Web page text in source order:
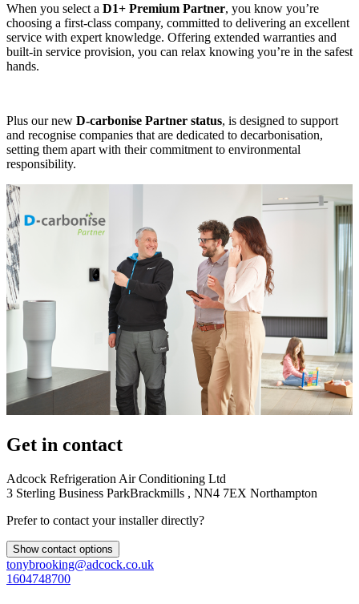
When you select a D1+ Premium Partner, you know you’re
choosing a first-class company, committed to delivering an excellent
service with expert knowledge. Offering extended warranties and
built-in service provision, you can relax knowing you’re in the safest
hands.
Plus our new D-carbonise Partner status, is designed to support
and recognise companies that are dedicated to decarbonisation,
setting them apart with their commitment to environmental
responsibility.
Get in contact
Adcock Refrigeration Air Conditioning Ltd
3 Sterling Business ParkBrackmills , NN4 7EX Northampton
Prefer to contact your installer directly?
Show contact options
tonybrooking@adcock.co.uk
1604748700